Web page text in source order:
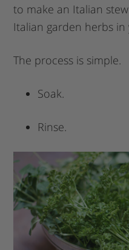
to make an Italian
Italian garden herbs in
The process is simple.
Soak.
Rinse.